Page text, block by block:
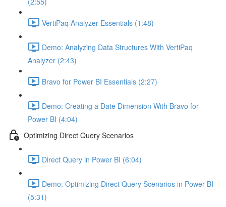
VertiPaq Analyzer Essentials (1:48)
Demo: Analyzing Data Structures With VertiPaq
Analyzer (2:43)
Bravo for Power BI Essentials (2:27)
Demo: Creating a Date Dimension With Bravo for
Power BI (4:04)
Optimizing Direct Query Scenarios
Direct Query in Power BI (6:04)
Demo: Optimizing Direct Query Scenarios in Power BI
(5:31)